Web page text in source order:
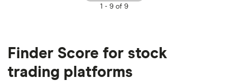
1 -9 of 9
Finder Score for stock
trading platforms